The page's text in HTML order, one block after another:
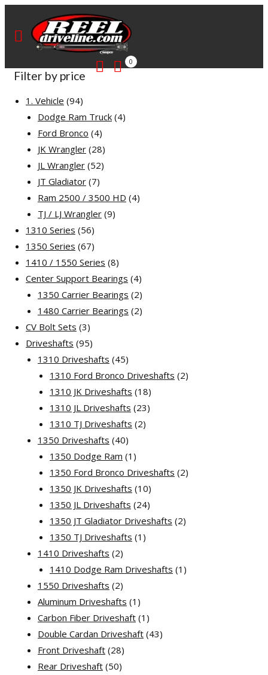
0
Filter by price
1. Vehicle 9494
products
Dodge Ram Truck 44
Ford Bronco 44
products
JK Wrangler 2828
products
JL Wrangler 5252
JT Gladiator 77
products
Ram 2500 / 3500 HD 44
TJ / LJ Wrangler 99
1310 Series 5656
products
1350 Series 6767
products
1410 / 1550 Series 88
products
Center Support Bearings 44
products
1350 Carrier Bearings 22
products
1480 Carrier Bearings 22
CV Bolt Sets 33
products
Driveshafts 9595
products
1310 Driveshafts 4545
products
1310 Ford Bronco Driveshafts 22
1310 JK Driveshafts 1818
products
1310 JL Driveshafts 2323
1310 TJ Driveshafts 22
1350 Driveshafts 4040
products
1350 Dodge Ram 1 1
product
1350 Ford Bronco Driveshafts 22
1350 JK Driveshafts 1010
products
1350 JL Driveshafts 2424
products
1350 JT Gladiator Driveshafts 22
1350 TJ Driveshafts 1 1
1410 Driveshafts 22
products
1410 Dodge Ram Driveshafts 1 1
1550 Driveshafts 22
products
Aluminum Driveshafts 1 1
product
Carbon Fiber Driveshaft 1 1
product
Double Cardan Driveshaft 4343
Front Driveshaft 2828
products
Rear Driveshaft 5050